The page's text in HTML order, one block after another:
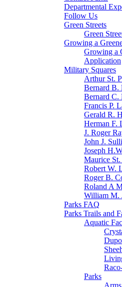
Departmental
Follow Us
Green Streets
Green
Growing a
Growing a
Application
Military Squares
Arthur St.
Bernard B.
Bernard C.
Francis P.
Gerald R.
Herman F.
J. Roger
John J.
Joseph
Maurice
Robert W.
Roger B.
Roland A
William M.
Parks FAQ
Parks Trails and
Aquatic
Parks